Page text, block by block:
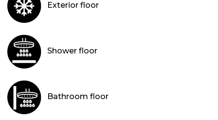
Exterior floor
Shower floor
Bathroom floor